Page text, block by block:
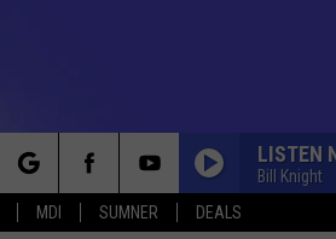
MDI SUMNER DEALS
LISTEN
Bill Knight
County